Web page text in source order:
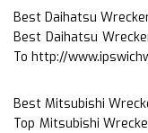
Best Daihatsu
Best Daihatsu
To http://
Best Mitsubishi
Top Mitsubishi